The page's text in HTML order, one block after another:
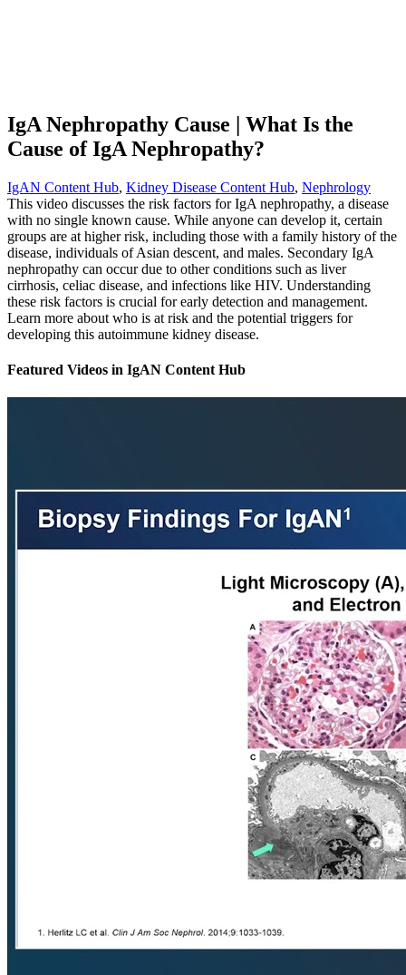
IgA Nephropathy Cause | What Is the
Cause of IgA Nephropathy?
IgAN Content Hub, Kidney Disease Content Hub, Nephrology
This video discusses the risk factors for IgA nephropathy, a disease
with no single known cause. While anyone can develop it, certain
groups are at higher risk, including those with a family history of the
disease, individuals of Asian descent, and males. Secondary IgA
nephropathy can occur due to other conditions such as liver
cirrhosis, celiac disease, and infections like HIV. Understanding
these risk factors is crucial for early detection and management.
Learn more about who is at risk and the potential triggers for
developing this autoimmune kidney disease.
Featured Videos in IgAN Content Hub